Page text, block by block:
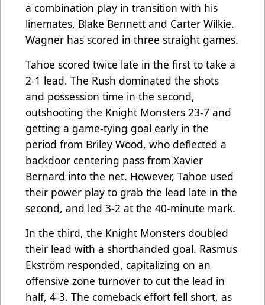
a combination play in transition with his
linemates, Blake Bennett and Carter Wilkie.
Wagner has scored in three straight games.
Tahoe scored twice late in the first to take a
2-1 lead. The Rush dominated the shots
and possession time in the second,
outshooting the Knight Monsters 23-7 and
getting a game-tying goal early in the
period from Briley Wood, who deflected a
backdoor centering pass from Xavier
Bernard into the net. However, Tahoe used
their power play to grab the lead late in the
second, and led 3-2 at the 40-minute mark.
In the third, the Knight Monsters doubled
their lead with a shorthanded goal. Rasmus
Ekström responded, capitalizing on an
offensive zone turnover to cut the lead in
half, 4-3. The comeback effort fell short, as